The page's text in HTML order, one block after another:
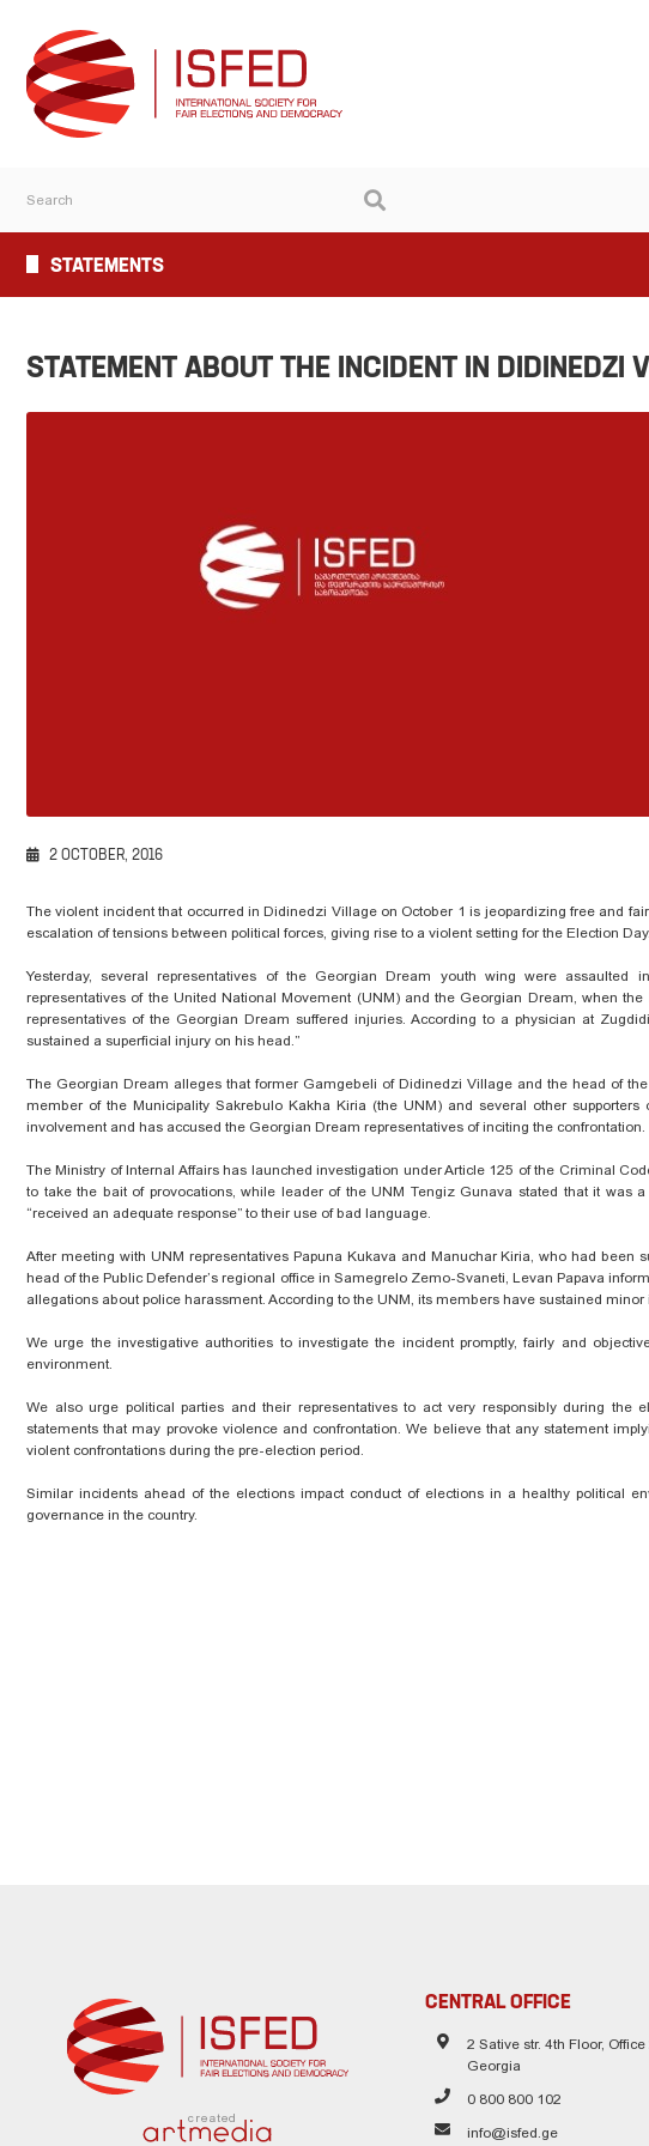
STATEMENTS
STATEMENT ABOUT THE INCIDENT IN DIDINEDZI
2 OCTOBER, 2016
The violent incident that occurred in Didinedzi Village on October 1 is jeopardizing free and
escalation of tensions between political forces, giving rise to a violent setting for the Election Day.
Yesterday, several representatives of the Georgian Dream youth wing were assaulted
representatives of the United National Movement (UNM) and the Georgian Dream, when
representatives of the Georgian Dream suffered injuries. According to a physician at
sustained a superficial injury on his head.”
The Georgian Dream alleges that former Gamgebeli of Didinedzi Village and the head of
member of the Municipality Sakrebulo Kakha Kiria (the UNM) and several other
involvement and has accused the Georgian Dream representatives of inciting the confrontation.
The Ministry of Internal Affairs has launched investigation under Article 125 of the Criminal
to take the bait of provocations, while leader of the UNM Tengiz Gunava stated that it was
“received an adequate response” to their use of bad language.
After meeting with UNM representatives Papuna Kukava and Manuchar Kiria, who had
head of the Public Defender’s regional office in Samegrelo Zemo-Svaneti, Levan Papava
allegations about police harassment. According to the UNM, its members have sustained
We urge the investigative authorities to investigate the incident promptly, fairly and
environment.
We also urge political parties and their representatives to act very responsibly during
statements that may provoke violence and confrontation. We believe that any statement
violent confrontations during the pre-election period.
Similar incidents ahead of the elections impact conduct of elections in a healthy political
governance in the country.
created
CENTRAL OFFICE
2 Sative str. 4th Floor,
Georgia
0 800 800 102
info@isfed.ge